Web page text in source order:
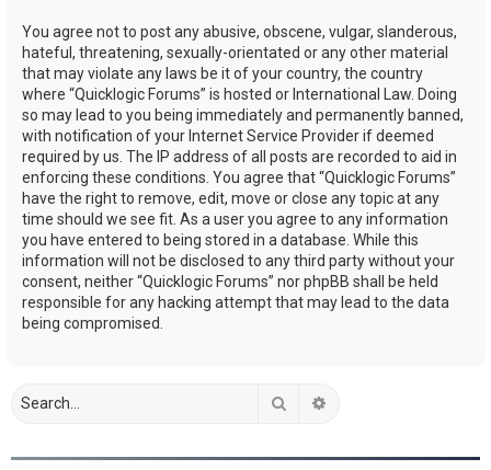
You agree not to post any abusive, obscene, vulgar, slanderous,
hateful, threatening, sexually-orientated or any other material
that may violate any laws be it of your country, the country
where “Quicklogic Forums” is hosted or International Law. Doing
so may lead to you being immediately and permanently banned,
with notification of your Internet Service Provider if deemed
required by us. The IP address of all posts are recorded to aid in
enforcing these conditions. You agree that “Quicklogic Forums”
have the right to remove, edit, move or close any topic at any
time should we see fit. As a user you agree to any information
you have entered to being stored in a database. While this
information will not be disclosed to any third party without your
consent, neither “Quicklogic Forums” nor phpBB shall be held
responsible for any hacking attempt that may lead to the data
being compromised.
Search